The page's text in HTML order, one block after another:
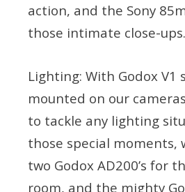
action, and the Sony
those intimate close-ups.
Lighting: With Godox V1
mounted on our
to tackle any lighting
those special moments,
two Godox AD200’s for
room, and the mighty